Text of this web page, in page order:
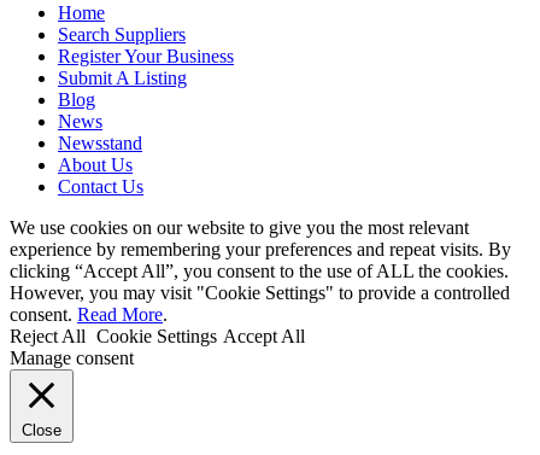
Home
Search Suppliers
Register Your Business
Submit A Listing
Blog
News
Newsstand
About Us
Contact Us
We use cookies on our website to give you the most relevant
experience by remembering your preferences and repeat visits. By
clicking “Accept All”, you consent to the use of ALL the cookies.
However, you may visit "Cookie Settings" to provide a controlled
consent. Read More.
Reject All Cookie Settings Accept All
Manage consent
Close